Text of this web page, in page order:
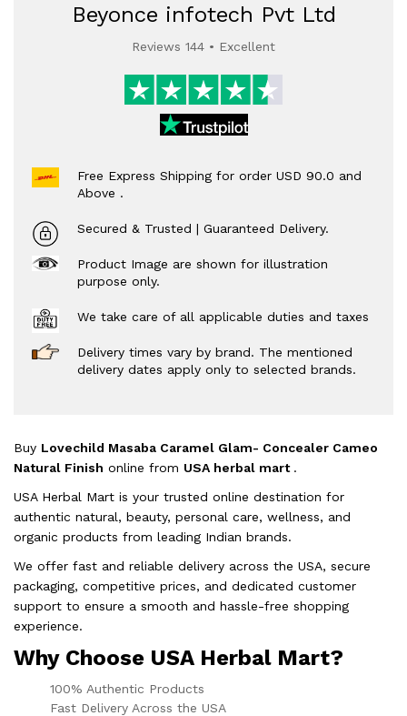
Beyonce infotech Pvt Ltd
Reviews 144 • Excellent
Free Express Shipping for order USD 90.0 and
Above .
Secured & Trusted | Guaranteed Delivery.
Product Image are shown for illustration
purpose only.
We take care of all applicable duties and taxes
Delivery times vary by brand. The mentioned
delivery dates apply only to selected brands.
Buy Lovechild Masaba Caramel Glam- Concealer Cameo
Natural Finish online from USA herbal mart .
USA Herbal Mart is your trusted online destination for
authentic natural, beauty, personal care, wellness, and
organic products from leading Indian brands.
We offer fast and reliable delivery across the USA, secure
packaging, competitive prices, and dedicated customer
support to ensure a smooth and hassle-free shopping
experience.
Why Choose USA Herbal Mart?
100% Authentic Products
Fast Delivery Across the USA